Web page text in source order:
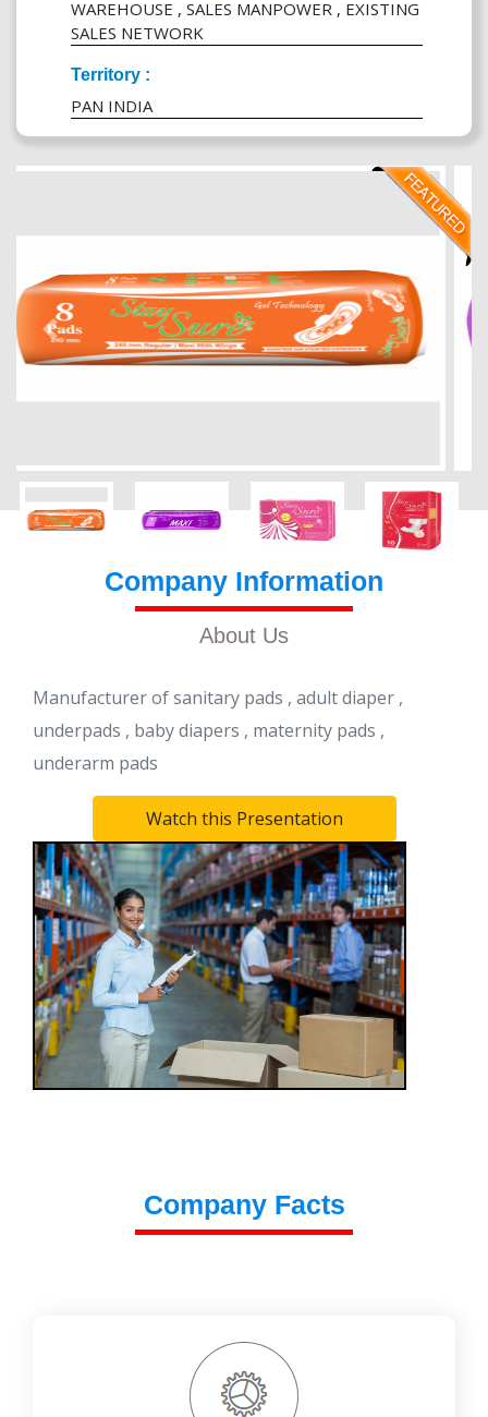
WAREHOUSE , SALES MANPOWER , EXISTING
SALES NETWORK
Territory :
PAN INDIA
Company Information
About Us
Manufacturer of sanitary pads , adult diaper ,
underpads , baby diapers , maternity pads ,
underarm pads
Watch this Presentation
Company Facts